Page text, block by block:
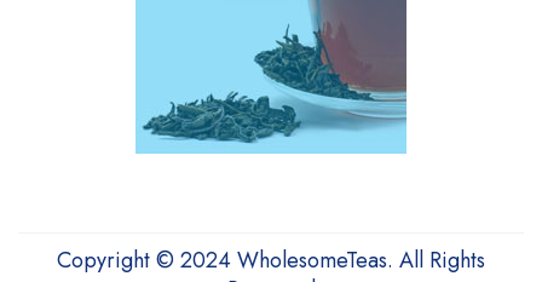
Medicstore
My Red Tea
Copyright © 2024 WholesomeTeas. All Rights